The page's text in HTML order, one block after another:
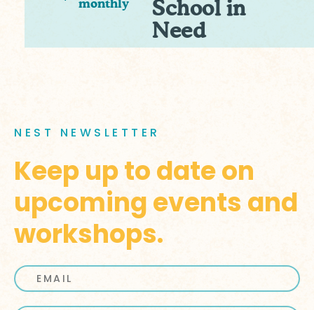
monthly
School in
Need
NEST NEWSLETTER
Keep up to date on
upcoming events and
workshops.